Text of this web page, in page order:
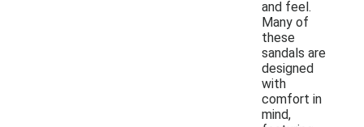
and feel.
Many of
these
sandals are
designed
with
comfort in
mind,